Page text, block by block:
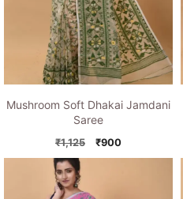
Mushroom Soft Dhakai Jamdani
Saree
₹1,125
Original
price
₹900Current
price